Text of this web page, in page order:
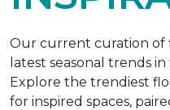
Our current curation of
latest seasonal trends
Explore the trendiest
for inspired spaces,